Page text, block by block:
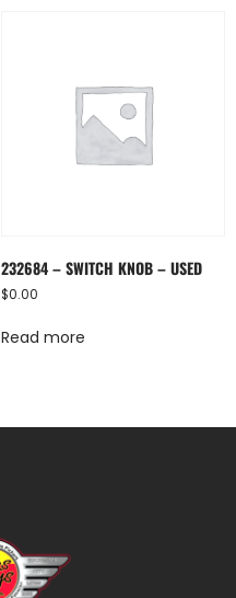
232684 – SWITCH KNOB – USED
$0.00
Read more